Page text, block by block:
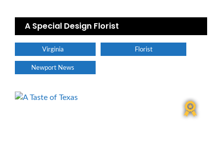
A Special Design Florist
Virginia Florist
Newport News